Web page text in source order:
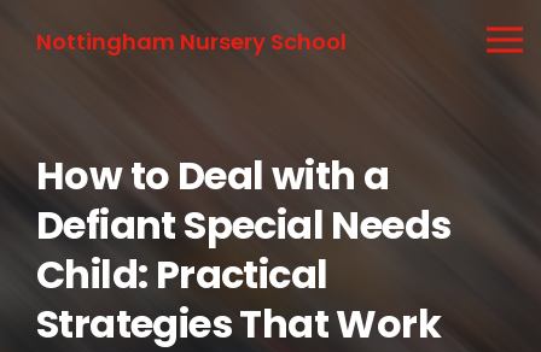
Nottingham Nursery School
How to Deal with a
Defiant Special Needs
Child: Practical
Strategies That Work